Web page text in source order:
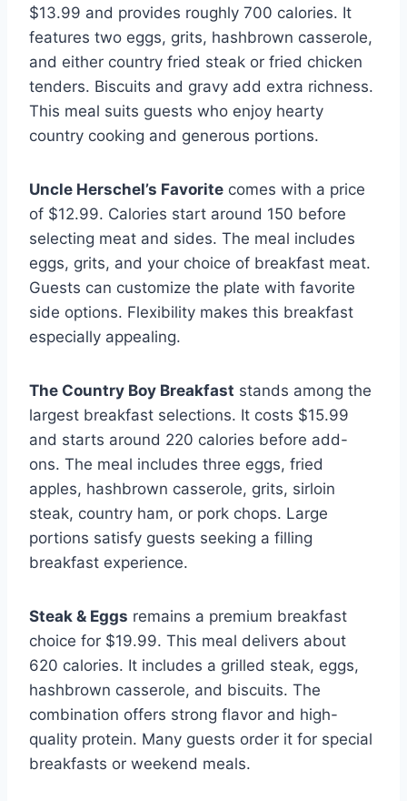
$13.99 and provides roughly 700 calories. It
features two eggs, grits, hashbrown casserole,
and either country fried steak or fried chicken
tenders. Biscuits and gravy add extra richness.
This meal suits guests who enjoy hearty
country cooking and generous portions.
Uncle Herschel’s Favorite comes with a price
of $12.99. Calories start around 150 before
selecting meat and sides. The meal includes
eggs, grits, and your choice of breakfast meat.
Guests can customize the plate with favorite
side options. Flexibility makes this breakfast
especially appealing.
The Country Boy Breakfast stands among the
largest breakfast selections. It costs $15.99
and starts around 220 calories before add-
ons. The meal includes three eggs, fried
apples, hashbrown casserole, grits, sirloin
steak, country ham, or pork chops. Large
portions satisfy guests seeking a filling
breakfast experience.
Steak & Eggs remains a premium breakfast
choice for $19.99. This meal delivers about
620 calories. It includes a grilled steak, eggs,
hashbrown casserole, and biscuits. The
combination offers strong flavor and high-
quality protein. Many guests order it for special
breakfasts or weekend meals.